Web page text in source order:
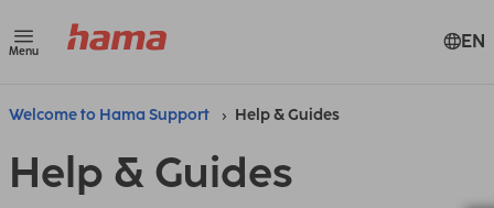
Menu EN
Welcome to Hama Support Help & Guides
Help & Guides